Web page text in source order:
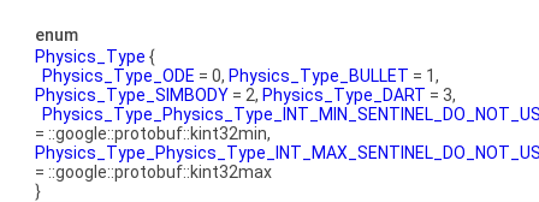
enum
Physics_Type {
Physics_Type_ODE = 0, Physics_Type_BULLET = 1,
Physics_Type_SIMBODY = 2, Physics_Type_DART = 3,
= ::google::protobuf::kint32min,
= ::google::protobuf::kint32max
}